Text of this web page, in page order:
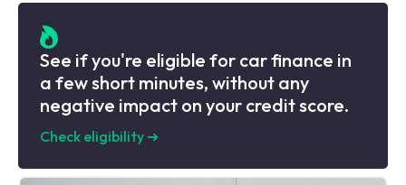
See if you're eligible for car finance in
a few short minutes, without any
negative impact on your credit score.
Check eligibility ➜